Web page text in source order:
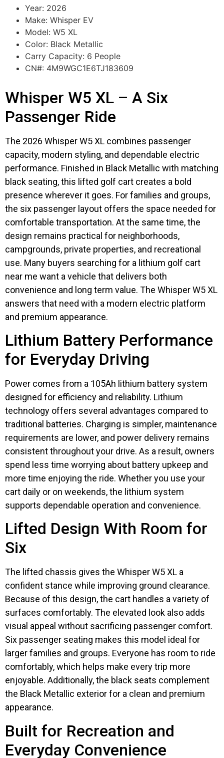
Year: 2026
Make: Whisper EV
Model: W5 XL
Color: Black Metallic
Carry Capacity: 6 People
CN#: 4M9WGC1E6TJ183609
Whisper W5 XL – A Six
Passenger Ride
The 2026 Whisper W5 XL combines passenger
capacity, modern styling, and dependable electric
performance. Finished in Black Metallic with matching
black seating, this lifted golf cart creates a bold
presence wherever it goes. For families and groups,
the six passenger layout offers the space needed for
comfortable transportation. At the same time, the
design remains practical for neighborhoods,
campgrounds, private properties, and recreational
use. Many buyers searching for a lithium golf cart
near me want a vehicle that delivers both
convenience and long term value. The Whisper W5 XL
answers that need with a modern electric platform
and premium appearance.
Lithium Battery Performance
for Everyday Driving
Power comes from a 105Ah lithium battery system
designed for efficiency and reliability. Lithium
technology offers several advantages compared to
traditional batteries. Charging is simpler, maintenance
requirements are lower, and power delivery remains
consistent throughout your drive. As a result, owners
spend less time worrying about battery upkeep and
more time enjoying the ride. Whether you use your
cart daily or on weekends, the lithium system
supports dependable operation and convenience.
Lifted Design With Room for
Six
The lifted chassis gives the Whisper W5 XL a
confident stance while improving ground clearance.
Because of this design, the cart handles a variety of
surfaces comfortably. The elevated look also adds
visual appeal without sacrificing passenger comfort.
Six passenger seating makes this model ideal for
larger families and groups. Everyone has room to ride
comfortably, which helps make every trip more
enjoyable. Additionally, the black seats complement
the Black Metallic exterior for a clean and premium
appearance.
Built for Recreation and
Everyday Convenience